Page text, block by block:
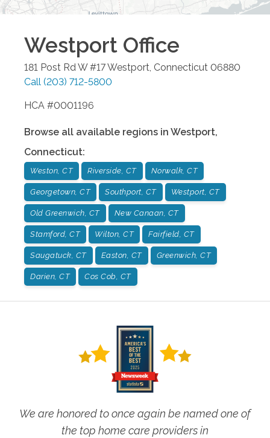
Westport Office
181 Post Rd W #17Westport, Connecticut 06880
Call (203) 712-5800
HCA #0001196
Browse all available regions in Westport,
Connecticut:
Weston, CT Riverside, CT Norwalk, CT
Georgetown, CT Southport, CT Westport, CT
Old Greenwich, CT New Canaan, CT
Stamford, CT Wilton, CT Fairfield, CT
Saugatuck, CT Easton, CT Greenwich, CT
Darien, CT Cos Cob, CT
We are honored to once again be named one of
the top home care providers in